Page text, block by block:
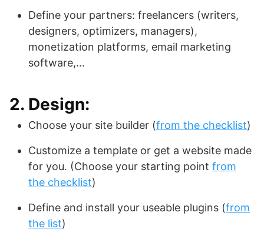
Define your partners: freelancers (writers,
designers, optimizers, managers),
monetization platforms, email marketing
software,…
2. Design:
Choose your site builder (from the checklist)
Customize a template or get a website made
for you. (Choose your starting point from
the checklist)
Define and install your useable plugins (from
the list)